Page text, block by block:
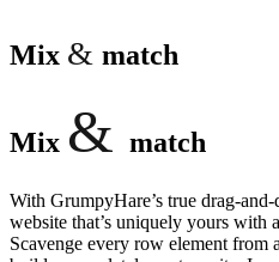
Mix & match
Mix & match
With GrumpyHare’s true drag-
website that’s uniquely yours with
Scavenge every row element from